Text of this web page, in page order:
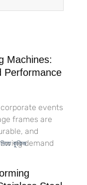
কুকিজ
Machines:
Performance
events
frames are
and
demand